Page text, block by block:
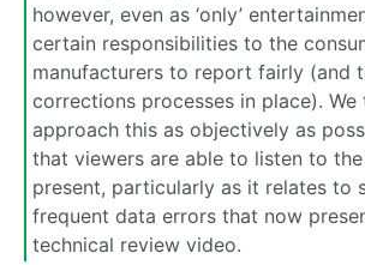
however, even as ‘only’
certain responsibilities to the
manufacturers to report fairly (and
corrections processes in place).
approach this as objectively as
that viewers are able to listen to
present, particularly as it relates to
frequent data errors that now
technical review video.